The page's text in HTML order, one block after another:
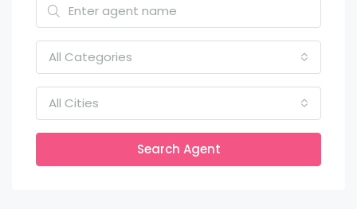
All Categories
All Cities
Search Agent